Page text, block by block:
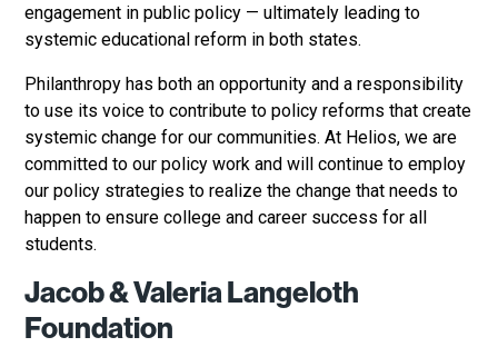
engagement in public policy — ultimately leading to
systemic educational reform in both states.
Philanthropy has both an opportunity and a responsibility
to use its voice to contribute to policy reforms that create
systemic change for our communities. At Helios, we are
committed to our policy work and will continue to employ
our policy strategies to realize the change that needs to
happen to ensure college and career success for all
students.
Jacob & Valeria Langeloth
Foundation